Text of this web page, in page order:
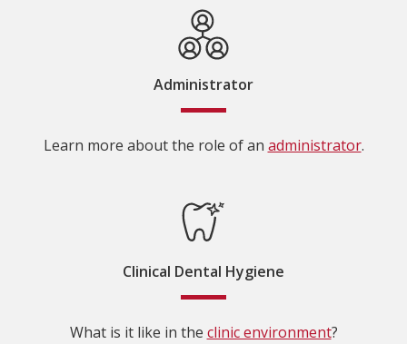
Administrator
Learn more about the role of an administrator.
Clinical Dental Hygiene
What is it like in the clinic environment?